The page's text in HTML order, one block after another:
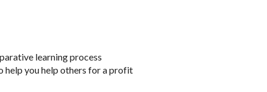
learning process
help you help others for a profit